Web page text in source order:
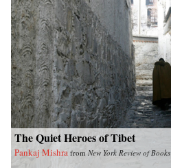
The Quiet Heroes of Tibet
Pankaj Mishra from New York Review of Books